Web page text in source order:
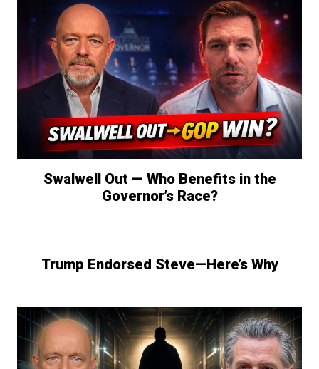
Swalwell Out — Who Benefits in the
Governor’s Race?
Trump Endorsed Steve—Here’s Why